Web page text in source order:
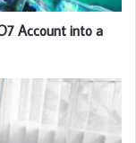
Account into a